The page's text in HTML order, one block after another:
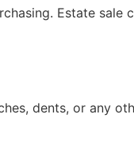
Estate
dents, or any